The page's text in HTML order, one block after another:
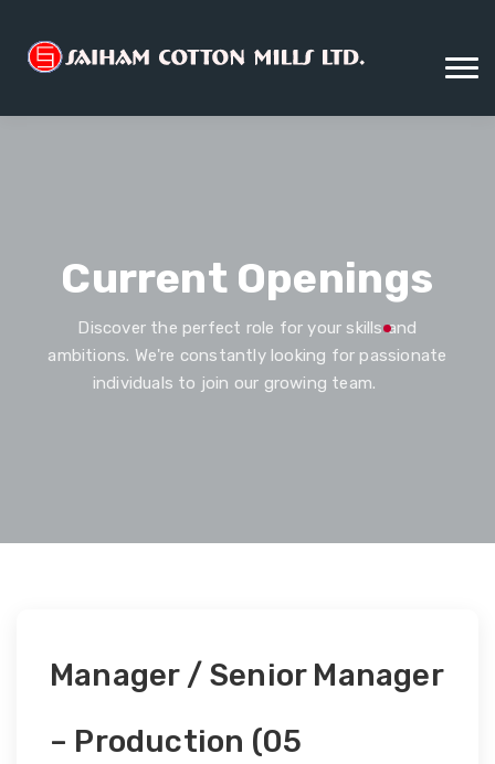
Current Openings
Discover the perfect role for your skills and
ambitions. We're constantly looking for passionate
individuals to join our growing team.
Manager / Senior Manager
– Production (05